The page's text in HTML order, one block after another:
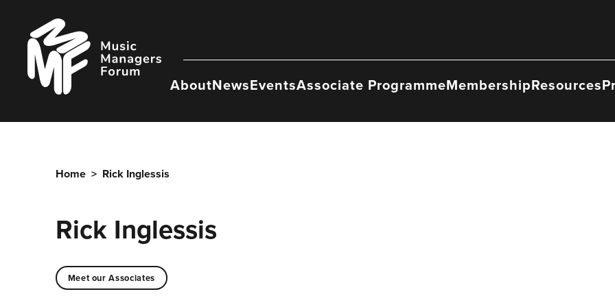
content
Music
Managers
Forum
AboutNewsEventsAssociate ProgrammeMembershipResources
Home > Rick Inglessis
Rick Inglessis
Meet our Associates